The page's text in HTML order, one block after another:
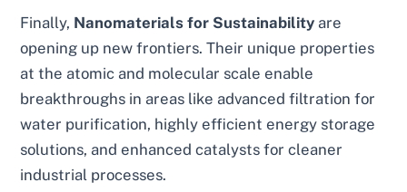
Finally, Nanomaterials for Sustainability are
opening up new frontiers. Their unique properties
at the atomic and molecular scale enable
breakthroughs in areas like advanced filtration for
water purification, highly efficient energy storage
solutions, and enhanced catalysts for cleaner
industrial processes.